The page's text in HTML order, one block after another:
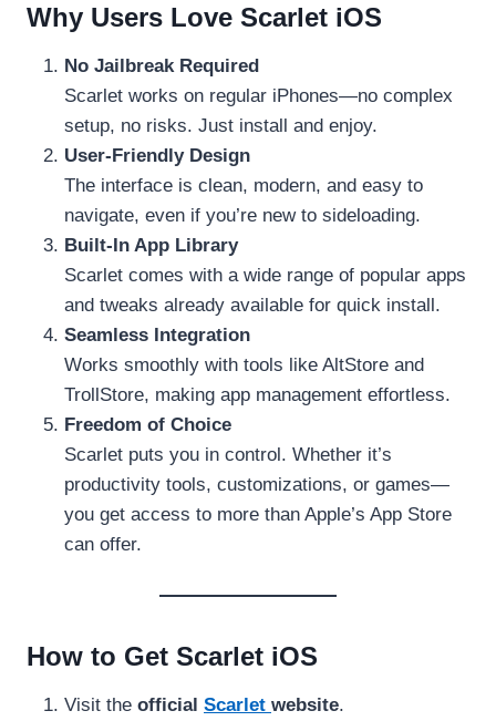
Why Users Love Scarlet iOS
No Jailbreak Required
Scarlet works on regular iPhones—no complex
setup, no risks. Just install and enjoy.
User-Friendly Design
The interface is clean, modern, and easy to
navigate, even if you’re new to sideloading.
Built-In App Library
Scarlet comes with a wide range of popular apps
and tweaks already available for quick install.
Seamless Integration
Works smoothly with tools like AltStore and
TrollStore, making app management effortless.
Freedom of Choice
Scarlet puts you in control. Whether it’s
productivity tools, customizations, or games—
you get access to more than Apple’s App Store
can offer.
How to Get Scarlet iOS
Visit the official Scarlet website.